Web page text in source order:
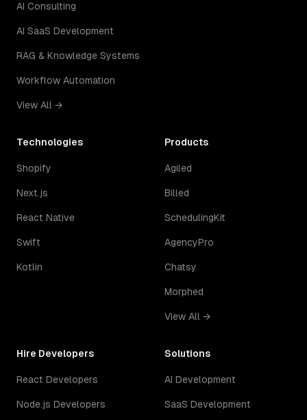
AI Consulting
AI SaaS Development
RAG & Knowledge Systems
Workflow Automation
View All →
Technologies
Shopify
Next.js
React Native
Swift
Kotlin
Products
Agiled
Billed
SchedulingKit
AgencyPro
Chatsy
Morphed
View All →
Hire Developers
React Developers
Node.js Developers
Solutions
AI Development
SaaS Development